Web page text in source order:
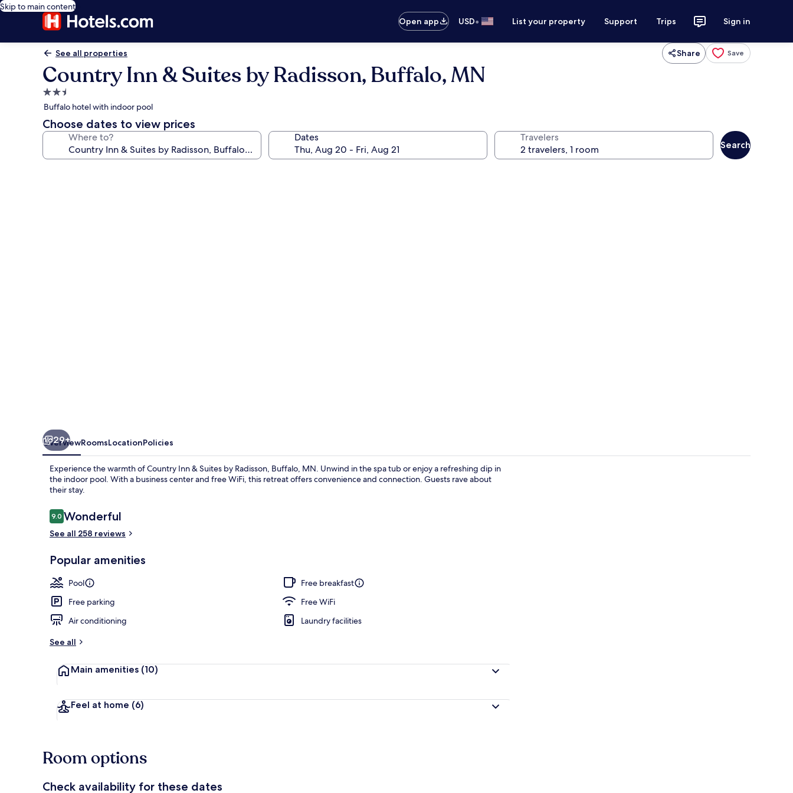
Skip to main content
Open app
USD• List your property Support Trips Sign in
See all properties Share Save
Country Inn & Suites by Radisson, Buffalo, MN
2.5
star
property
Buffalo hotel with indoor pool
Choose dates to view prices
Where to? Dates Travelers
Search
29+
OverviewRoomsLocationPolicies
Experience the warmth of Country Inn & Suites by Radisson, Buffalo, MN. Unwind in the spa tub or enjoy a refreshing dip in
the indoor pool. With a business center and free WiFi, this retreat offers convenience and connection. Guests rave about
their stay.
Reviews
9.09.0 out of 10
Wonderful
See all 258 reviews
Popular amenities
Pool
Free breakfast
Free parking
Free WiFi
Air conditioning
Laundry facilities
See all
Main amenities (10)
Feel at home (6)
Room options
Check availability for these dates